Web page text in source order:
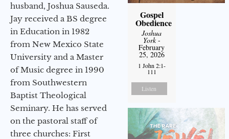
husband, Joshua Sauseda.
Jay received a BS degree
in Education in 1982
from New Mexico State
University and a Master
of Music degree in 1990
from Southwestern
Baptist Theological
Seminary. He has served
on the pastoral staff of
three churches: First
Gospel
Obedience
Joshua
York-
February
25, 2026
1 John 2:1-
111
Listen